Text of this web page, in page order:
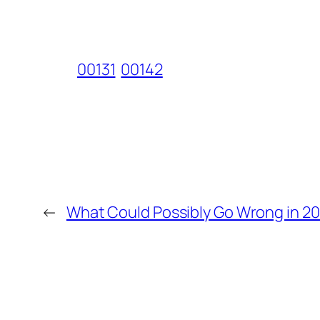
00131 00142
← What Could Possibly Go Wrong in